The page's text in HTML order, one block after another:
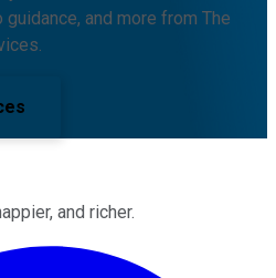
and more from The
and richer.